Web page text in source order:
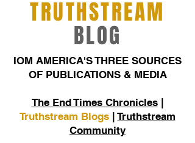
TRUTHSTREAM
BLOG
IOM AMERICA'S THREE SOURCES
OF PUBLICATIONS & MEDIA
The End Times Chronicles|
Truthstream Blogs|Truthstream
Community